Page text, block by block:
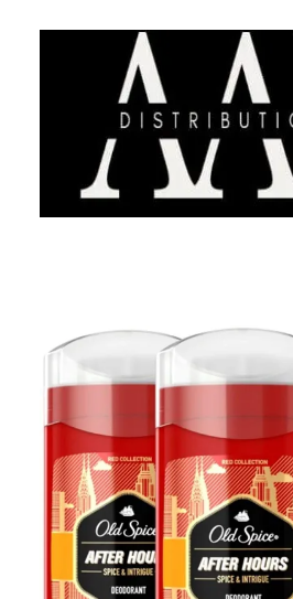
CATEGORY
ABOUT US
QUALITY ASSURANCE
COMPANY PROFILE
TESTIMONIALS
Contact Us
Client Registration